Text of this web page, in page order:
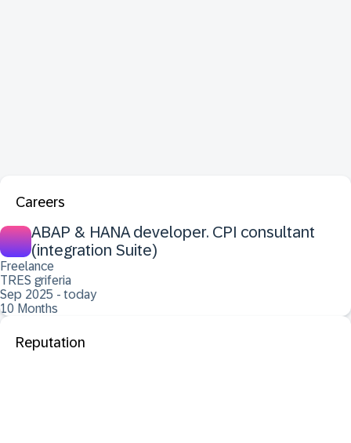
Careers
ABAP & HANA developer. CPI consultant
(integration Suite)
Freelance
TRES griferia
Sep 2025 - today
10 Months
Reputation